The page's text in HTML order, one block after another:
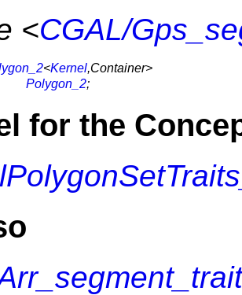
<CGAL/
<Kernel,Container>
Polygon_2;
for the